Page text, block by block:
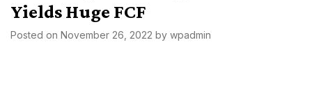
Yields Huge FCF
Posted on November 26, 2022 by wpadmin